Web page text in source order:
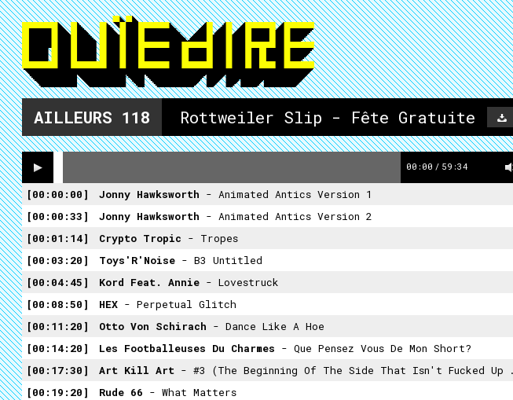
AILLEURS 118 Rottweiler Slip - Fête Gratuite
00:00 / 59:34
00:00:00 Jonny Hawksworth - Animated Antics Version 1
00:00:33
Jonny Hawksworth - Animated Antics Version 2
00:01:14
Crypto Tropic - Tropes
00:03:20
Toys'R'Noise - B3 Untitled
00:04:45
Kord Feat. Annie - Lovestruck
00:08:50
HEX - Perpetual Glitch
00:11:20
Otto Von Schirach - Dance Like A Hoe
00:14:20
Les Footballeuses Du Charmes - Que Pensez Vous De Mon Short?
00:17:30
Art Kill Art - #3 (the Beginning Of The Side That Isn't Fucked Up By A Cutter),
00:19:20
Rude 66 - What Matters